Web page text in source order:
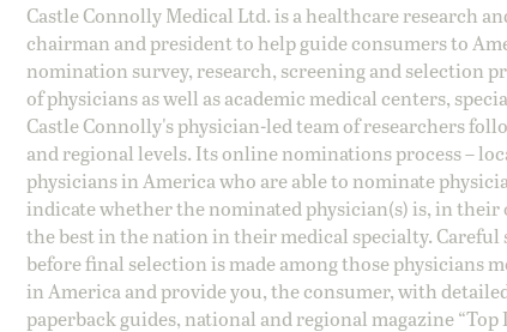
Castle Connolly Medical Ltd. is a healthcare research
chairman and president to help guide consumers to
nomination survey, research, screening and selection
of physicians as well as academic medical centers,
Castle Connolly's physician-led team of researchers
and regional levels. Its online nominations process –
physicians in America who are able to nominate
indicate whether the nominated physician(s) is, in
the best in the nation in their medical specialty.
before final selection is made among those physicians
in America and provide you, the consumer, with
paperback guides, national and regional magazine